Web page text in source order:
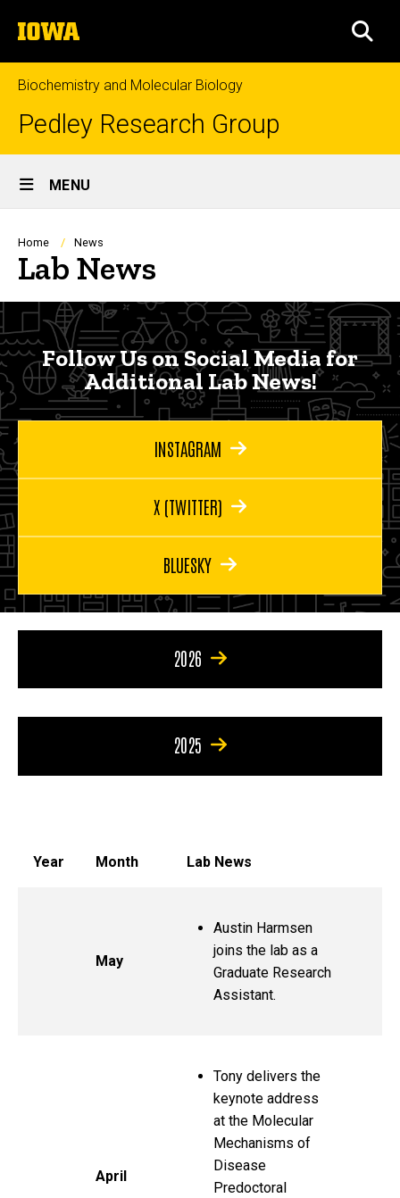
to
content
The
University
of
Iowa
Biochemistry and Molecular Biology
Pedley Research Group
Site
Main
Navigation
MENU
Breadcrumb
Home News
Lab News
Follow Us
Follow Us on Social Media for
Additional Lab News!
INSTAGRAM
X (TWITTER)
BLUESKY
2026
2025
Year Month Lab News
May
Austin Harmsen
joins the lab as a
Graduate Research
Assistant.
April
Tony delivers the
keynote address
at the Molecular
Mechanisms of
Disease
Predoctoral